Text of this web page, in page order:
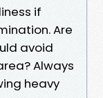
if
Are
avoid
Always
heavy